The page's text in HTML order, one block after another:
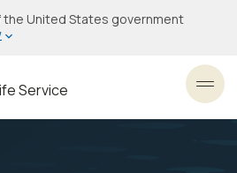
United States government
Service